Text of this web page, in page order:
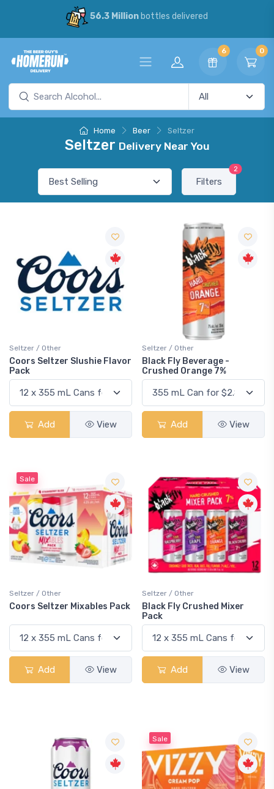
56.3 Millionbottles delivered
6 0
Home Beer Seltzer
Seltzer Delivery Near You
Filters
2
Seltzer / Other
Coors Seltzer Slushie Flavor
Pack
Add View
Seltzer / Other
Black Fly Beverage -
Crushed Orange 7%
Add View
Sale
Seltzer / Other
Coors Seltzer Mixables Pack
Add View
Seltzer / Other
Black Fly Crushed Mixer
Pack
Add View
Sale